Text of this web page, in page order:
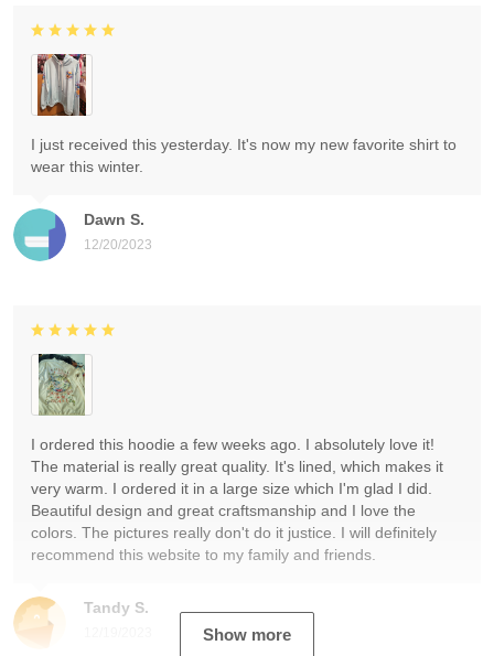
Dawn S.
12/20/2023
I just received this yesterday. It's now my new favorite shirt to
wear this winter.
Tandy S.
I ordered this hoodie a few weeks ago. I absolutely love it!
The material is really great quality. It's lined, which makes it
very warm. I ordered it in a large size which I'm glad I did.
Beautiful design and great craftsmanship and I love the
colors. The pictures really don't do it justice. I will definitely
recommend this website to my family and friends.
Show more